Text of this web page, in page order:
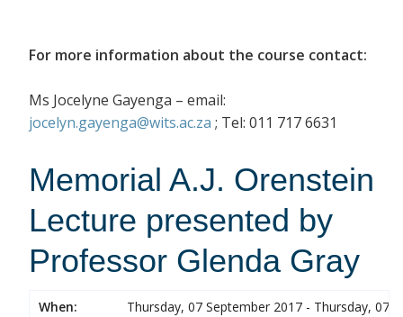
For more information about the course contact:
Ms Jocelyne Gayenga – email:
jocelyn.gayenga@wits.ac.za ; Tel: 011 717 6631
Memorial A.J. Orenstein
Lecture presented by
Professor Glenda Gray
When:
Thursday, 07 September 2017 - Thursday, 07